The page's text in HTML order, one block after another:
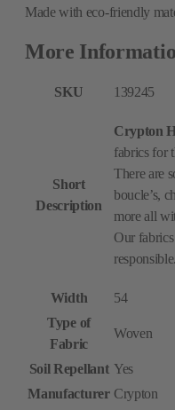
Made with eco-friendly
More
SKU 139245
Short
Description
Crypton
fabrics for
There are
boucle’s,
more all
Our
responsible.
Width
54
Type of
Fabric
Woven
Soil Repellant Yes
Manufacturer Crypton